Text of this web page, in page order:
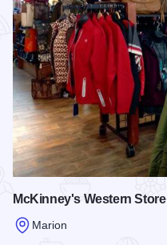
McKinney's Western Store
Marion